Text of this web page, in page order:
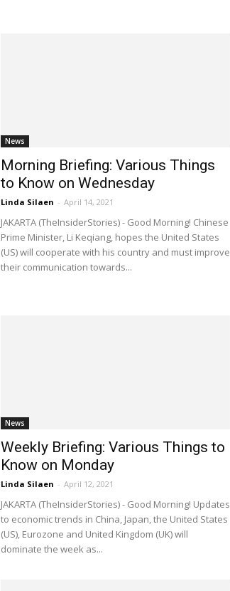
News
Morning Briefing: Various Things
to Know on Wednesday
Linda Silaen - April 14, 2021
JAKARTA (TheInsiderStories) - Good Morning! Chinese
Prime Minister, Li Keqiang, hopes the United States
(US) will cooperate with his country and must improve
their communication towards...
News
Weekly Briefing: Various Things to
Know on Monday
Linda Silaen - April 12, 2021
JAKARTA (TheInsiderStories) - Good Morning! Updates
to economic trends in China, Japan, the United States
(US), Eurozone and United Kingdom (UK) will
dominate the week as...